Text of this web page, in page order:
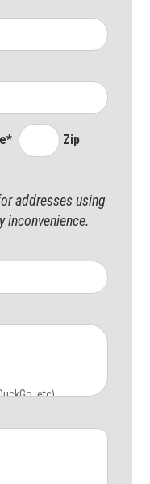
Zip
addresses using
inconvenience.